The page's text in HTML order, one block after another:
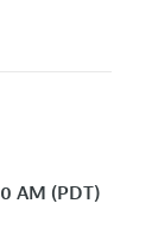
AM (PDT)